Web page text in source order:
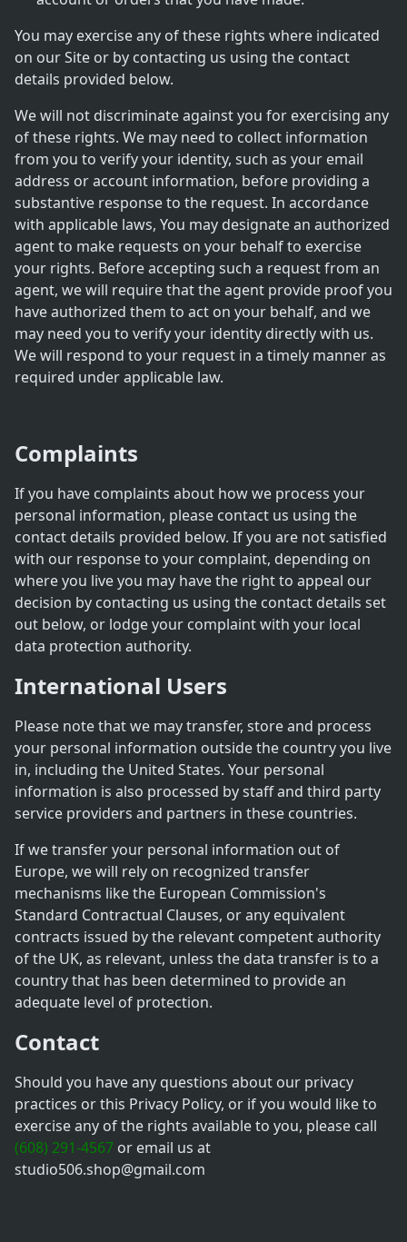
You may exercise any of these rights where indicated
on our Site or by contacting us using the contact
details provided below.
We will not discriminate against you for exercising any
of these rights. We may need to collect information
from you to verify your identity, such as your email
address or account information, before providing a
substantive response to the request. In accordance
with applicable laws, You may designate an authorized
agent to make requests on your behalf to exercise
your rights. Before accepting such a request from an
agent, we will require that the agent provide proof you
have authorized them to act on your behalf, and we
may need you to verify your identity directly with us.
We will respond to your request in a timely manner as
required under applicable law.
Complaints
If you have complaints about how we process your
personal information, please contact us using the
contact details provided below. If you are not satisfied
with our response to your complaint, depending on
where you live you may have the right to appeal our
decision by contacting us using the contact details set
out below, or lodge your complaint with your local
data protection authority.
International Users
Please note that we may transfer, store and process
your personal information outside the country you live
in, including the United States. Your personal
information is also processed by staff and third party
service providers and partners in these countries.
If we transfer your personal information out of
Europe, we will rely on recognized transfer
mechanisms like the European Commission's
Standard Contractual Clauses, or any equivalent
contracts issued by the relevant competent authority
of the UK, as relevant, unless the data transfer is to a
country that has been determined to provide an
adequate level of protection.
Contact
Should you have any questions about our privacy
practices or this Privacy Policy, or if you would like to
exercise any of the rights available to you, please call
(608) 291-4567 or email us at
studio506.shop@gmail.com